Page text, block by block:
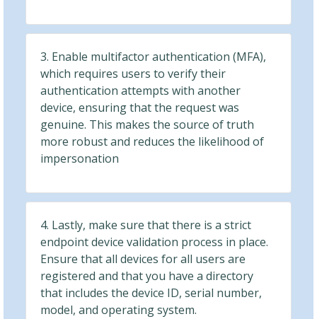
3. Enable multifactor authentication (MFA),
which requires users to verify their
authentication attempts with another
device, ensuring that the request was
genuine. This makes the source of truth
more robust and reduces the likelihood of
impersonation
4. Lastly, make sure that there is a strict
endpoint device validation process in place.
Ensure that all devices for all users are
registered and that you have a directory
that includes the device ID, serial number,
model, and operating system.